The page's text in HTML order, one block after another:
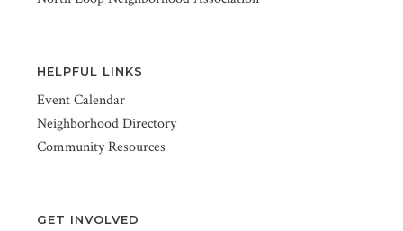
HELPFUL LINKS
Event Calendar
Neighborhood Directory
Community Resources
GET INVOLVED